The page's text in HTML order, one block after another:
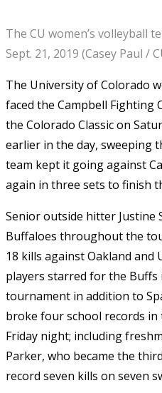
The CU women’s volleyball
Sept. 21, 2019 (Casey Paul /
The University of Colorado
faced the Campbell Fighting
the Colorado Classic on
earlier in the day, sweeping
team kept it going against
again in three sets to finish
Senior outside hitter Justine
Buffaloes throughout the
18 kills against Oakland and
players starred for the
tournament in addition to
broke four school records in
Friday night; including
Parker, who became the
record seven kills on seven